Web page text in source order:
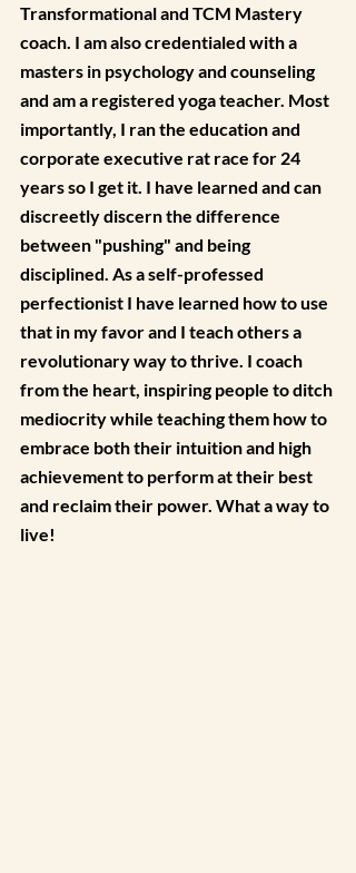
Transformational and TCM Mastery
coach. I am also credentialed with a
masters in psychology and counseling
and am a registered yoga teacher. Most
importantly, I ran the education and
corporate executive rat race for 24
years so I get it. I have learned and can
discreetly discern the difference
between "pushing" and being
disciplined. As a self-professed
perfectionist I have learned how to use
that in my favor and I teach others a
revolutionary way to thrive. I coach
from the heart, inspiring people to ditch
mediocrity while teaching them how to
embrace both their intuition and high
achievement to perform at their best
and reclaim their power. What a way to
live!